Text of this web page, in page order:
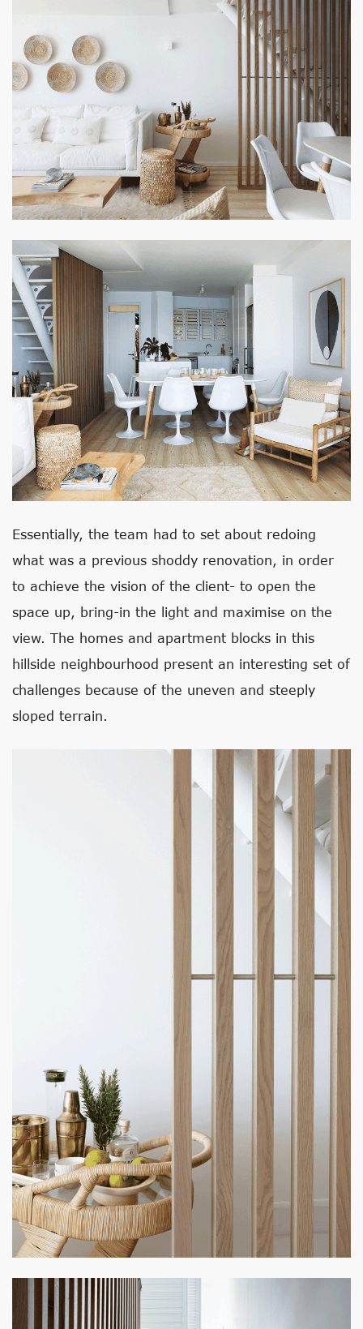
Essentially, the team had to set about redoing
what was a previous shoddy renovation, in order
to achieve the vision of the client- to open the
space up, bring-in the light and maximise on the
view. The homes and apartment blocks in this
hillside neighbourhood present an interesting set of
challenges because of the uneven and steeply
sloped terrain.